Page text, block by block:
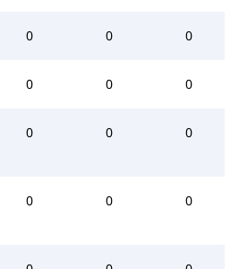
0 0 0
0 0 0
0 0 0
0 0 0